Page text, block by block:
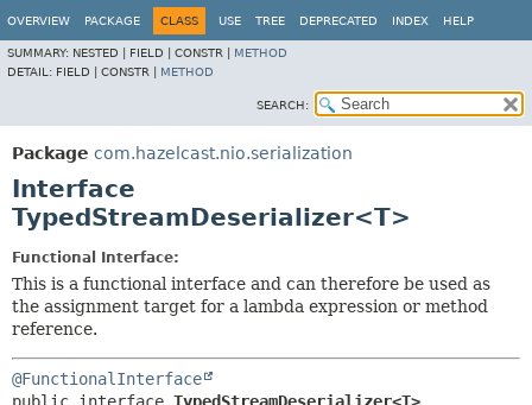
OVERVIEW PACKAGE CLASS USE TREE DEPRECATED INDEX HELP
SUMMARY: NESTED | FIELD | CONSTR | METHOD
DETAIL: FIELD | CONSTR | METHOD
SEARCH:
Package com.hazelcast.nio.serialization
Interface
TypedStreamDeserializer<T>
Functional Interface:
This is a functional interface and can therefore be used as
the assignment target for a lambda expression or method
reference.
@FunctionalInterface